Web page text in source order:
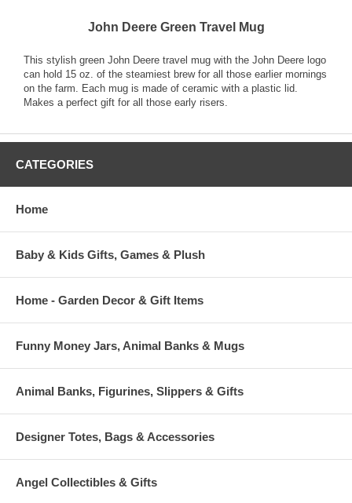
John Deere Green Travel Mug
This stylish green John Deere travel mug with the John Deere logo
can hold 15 oz. of the steamiest brew for all those earlier mornings
on the farm. Each mug is made of ceramic with a plastic lid.
Makes a perfect gift for all those early risers.
CATEGORIES
Home
Baby & Kids Gifts, Games & Plush
Home - Garden Decor & Gift Items
Funny Money Jars, Animal Banks & Mugs
Animal Banks, Figurines, Slippers & Gifts
Designer Totes, Bags & Accessories
Angel Collectibles & Gifts